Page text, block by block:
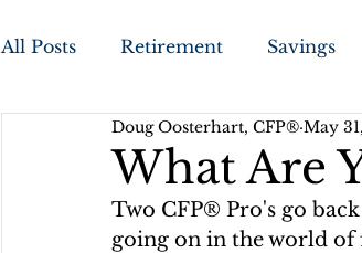
All Posts Retirement Savings
Financial Planning Tax
Inflation Cyber Security
What Are
Doug Oosterhart, CFP® May
Two CFP® Pro's go
going on in the world of